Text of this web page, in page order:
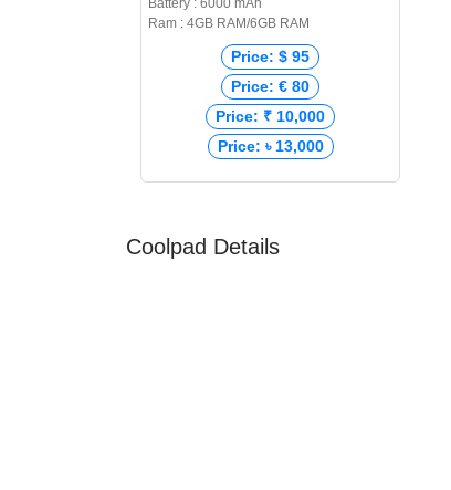
Battery : 6000 mAh
Ram : 4GB RAM/6GB RAM
Price: $ 95
Price: € 80
Price: ₹ 10,000
Price: ৳ 13,000
Coolpad Details